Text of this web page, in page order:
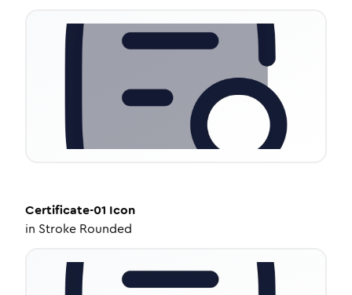
Certificate-01 Icon
in Stroke Rounded